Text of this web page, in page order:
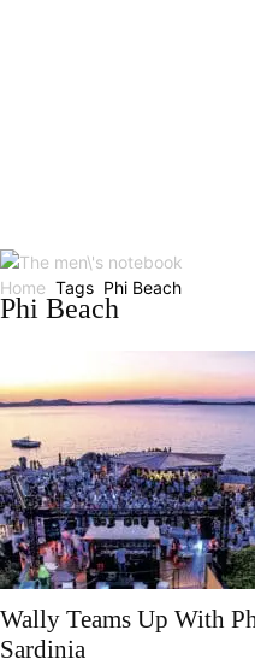
Home Tags Phi Beach
Phi Beach
Wally Teams Up With
Sardinia